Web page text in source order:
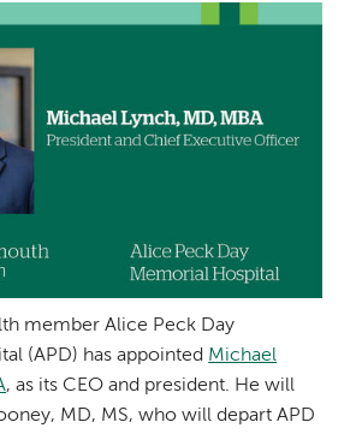
member Alice Peck Day
(APD) has appointed Michael
, as its CEO and president. He will
MD, MS, who will depart APD